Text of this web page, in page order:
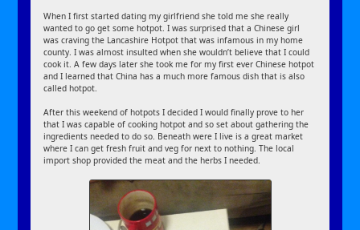
When I first started dating my girlfriend she told me she really
wanted to go get some hotpot. I was surprised that a Chinese girl
was craving the Lancashire Hotpot that was infamous in my home
county. I was almost insulted when she wouldn’t believe that I could
cook it. A few days later she took me for my first ever Chinese hotpot
and I learned that China has a much more famous dish that is also
called hotpot.
After this weekend of hotpots I decided I would finally prove to her
that I was capable of cooking hotpot and so set about gathering the
ingredients needed to do so. Beneath were I live is a great market
where I can get fresh fruit and veg for next to nothing. The local
import shop provided the meat and the herbs I needed.